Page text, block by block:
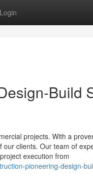
Login
Build
projects. With a
clients. Our team of
execution from
pioneering-design-